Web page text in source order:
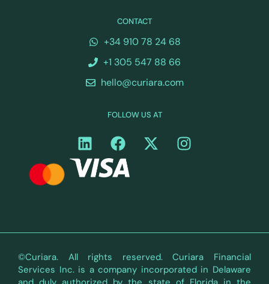
CONTACT
+34 910 78 24 68
+1 305 547 88 66
hello@curiara.com
FOLLOW US AT
©Curiara. All rights reserved. Curiara Financial
Services Inc. is a company incorporated in Delaware